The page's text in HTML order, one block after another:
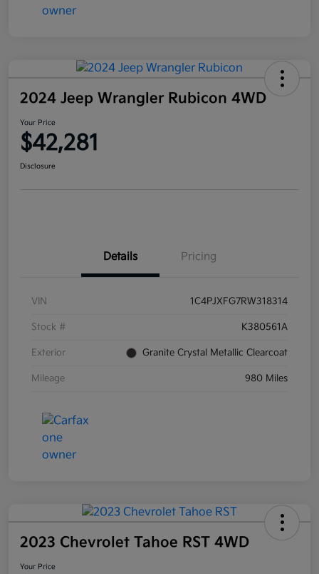
2024 Jeep Wrangler Rubicon 4WD
Your Price
$42,281
Disclosure
Details Pricing
VIN 1C4PJXFG7RW318314
Stock # K380561A
Exterior Granite Crystal Metallic Clearcoat
Mileage 980 Miles
2023 Chevrolet Tahoe RST 4WD
Your Price